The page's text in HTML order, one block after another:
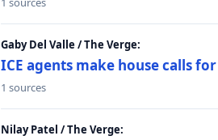
Gaby Del Valle / The Verge:
ICE agents make house calls
1 sources
Nilay Patel / The Verge: